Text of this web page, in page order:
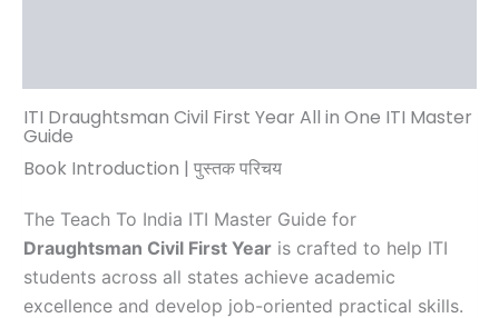
ITI Draughtsman Civil First Year All in One ITI Master
Guide
Book Introduction | पुस्तक परिचय
The Teach To India ITI Master Guide for
Draughtsman Civil First Year is crafted to help ITI
students across all states achieve academic
excellence and develop job-oriented practical skills.